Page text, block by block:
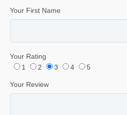
Your First Name
Your Rating
1
2 3 4 5
Your Review